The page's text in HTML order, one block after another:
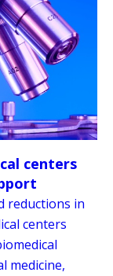
centers
reductions in
centers
medicine,